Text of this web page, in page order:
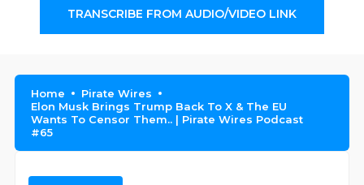
TRANSCRIBE FROM AUDIO/VIDEO LINK
Home
Pirate Wires
Elon Musk Brings Trump Back To X & The EU
Wants To Censor Them.. | Pirate Wires Podcast
#65